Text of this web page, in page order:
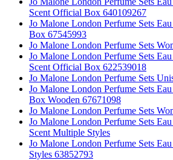
Scent Official Box 640109267
Jo Malone London Perfume Sets
Box 67545993
Jo Malone London Perfume Sets
Jo Malone London Perfume Sets
Scent Official Box 622539018
Jo Malone London Perfume Sets
Jo Malone London Perfume Sets
Box Wooden 67671098
Jo Malone London Perfume Sets
Jo Malone London Perfume Sets
Scent Multiple Styles
Jo Malone London Perfume Sets
Styles 63852793